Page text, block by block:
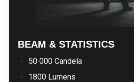
BEAM & STATISTICS
50 000 Candela
1800 Lumens